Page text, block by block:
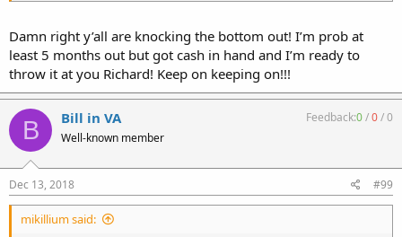
Damn right y’all are knocking the bottom out! I’m prob at
least 5 months out but got cash in hand and I’m ready to
throw it at you Richard! Keep on keeping on!!!
B Bill in VA
Well-known member
Feedback:0/0/0
Dec 13, 2018 #99
mikillium said: